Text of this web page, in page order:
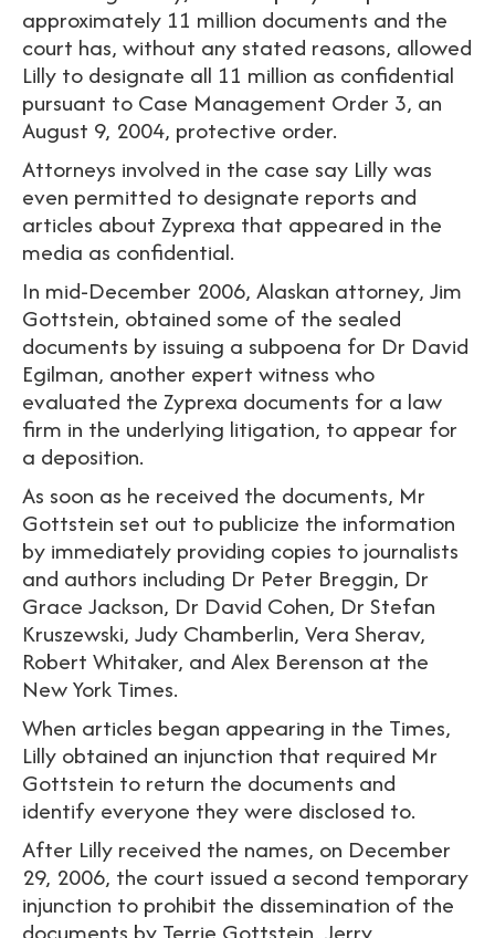
approximately 11 million documents and the
court has, without any stated reasons, allowed
Lilly to designate all 11 million as confidential
pursuant to Case Management Order 3, an
August 9, 2004, protective order.
Attorneys involved in the case say Lilly was
even permitted to designate reports and
articles about Zyprexa that appeared in the
media as confidential.
In mid-December 2006, Alaskan attorney, Jim
Gottstein, obtained some of the sealed
documents by issuing a subpoena for Dr David
Egilman, another expert witness who
evaluated the Zyprexa documents for a law
firm in the underlying litigation, to appear for
a deposition.
As soon as he received the documents, Mr
Gottstein set out to publicize the information
by immediately providing copies to journalists
and authors including Dr Peter Breggin, Dr
Grace Jackson, Dr David Cohen, Dr Stefan
Kruszewski, Judy Chamberlin, Vera Sherav,
Robert Whitaker, and Alex Berenson at the
New York Times.
When articles began appearing in the Times,
Lilly obtained an injunction that required Mr
Gottstein to return the documents and
identify everyone they were disclosed to.
After Lilly received the names, on December
29, 2006, the court issued a second temporary
injunction to prohibit the dissemination of the